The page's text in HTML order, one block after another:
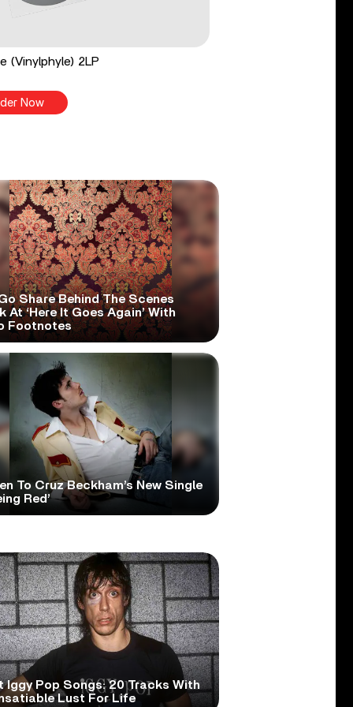
(Vinylphyle) 2LP
Now
Share Behind The Scenes
At ‘Here It Goes Again’ With
Footnotes
To Cruz Beckham’s New Single
Red’
Iggy Pop Songs: 20 Tracks With
Lust For Life